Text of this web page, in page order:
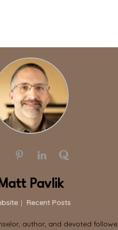
Matt Pavlik
| Recent Posts
author, and devoted